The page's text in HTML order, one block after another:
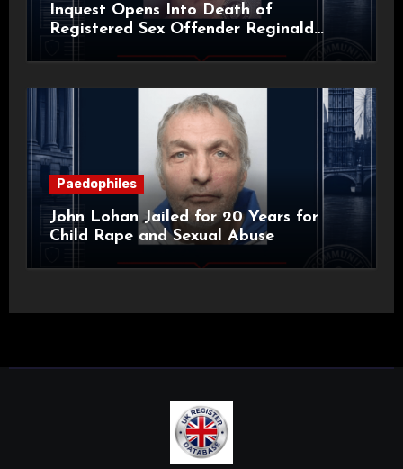
Inquest Opens Into Death of
Registered Sex Offender Reginald
Paedophiles
John Lohan Jailed for 20 Years for
Child Rape and Sexual Abuse